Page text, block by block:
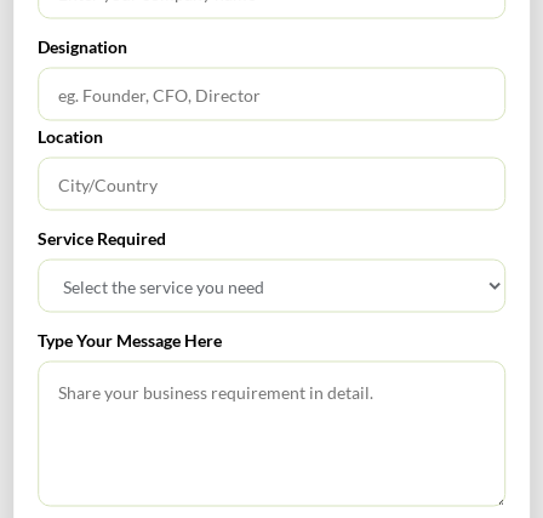
TABLE OF CONTENTS
RECENT POSTS
How to Register a Startup in India: Step-by-Step Process
Investment Companies
GIFT City July 2026 Updates
Designation
Location
Service Required
Type Your Message Here